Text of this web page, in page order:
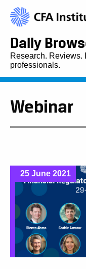
Daily
Research. Reviews.
professionals.
Webinar
25 June 2021